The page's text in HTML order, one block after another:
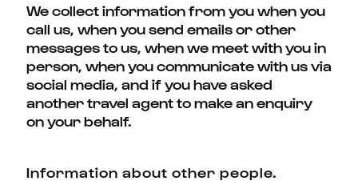
We collect information from you when you
call us, when you send emails or other
messages to us, when we meet with you in
person, when you communicate with us via
social media, and if you have asked
another travel agent to make an enquiry
on your behalf.
Information about other people.